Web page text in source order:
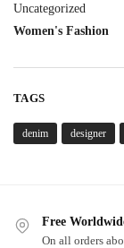
Uncategorized
Women's Fashion
TAGS
denim designer
Free
On all orders